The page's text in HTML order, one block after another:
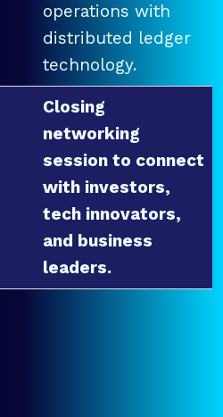
operations with
distributed ledger
technology.
Closing
networking
session to connect
with investors,
tech innovators,
and business
leaders.